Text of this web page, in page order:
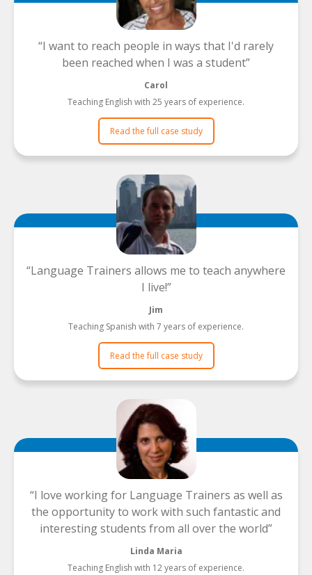
I want to reach people in ways that I'd rarely
been reached when I was a student
Carol
Teaching English with 25 years of experience.
Read the full case study
Language Trainers allows me to teach anywhere
I live!
Jim
Teaching Spanish with 7 years of experience.
Read the full case study
I love working for Language Trainers as well as
the opportunity to work with such fantastic and
interesting students from all over the world
Linda Maria
Teaching English with 12 years of experience.